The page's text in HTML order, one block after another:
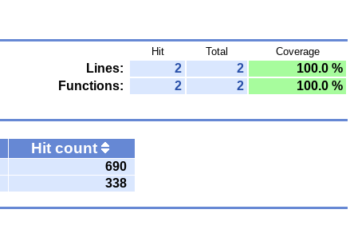
Hit Total Coverage
Lines: 2 2
100.0 %
Functions: 2 2
100.0 %
Hit count
690
338